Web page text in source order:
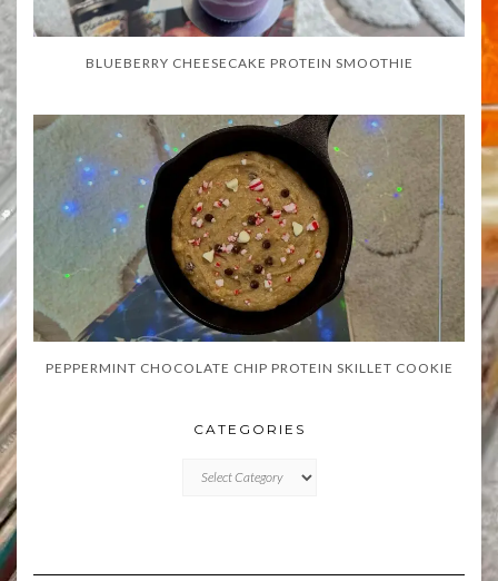
BLUEBERRY CHEESECAKE PROTEIN SMOOTHIE
PEPPERMINT CHOCOLATE CHIP PROTEIN SKILLET COOKIE
CATEGORIES